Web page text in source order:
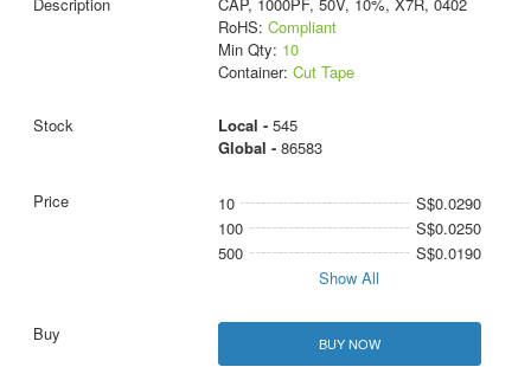
RoHS: Compliant
Min Qty: 10
Container: Cut Tape
Local - 545
Global - 86583
10
S$0.0290
100
S$0.0250
500
S$0.0190
Show All
BUY NOW